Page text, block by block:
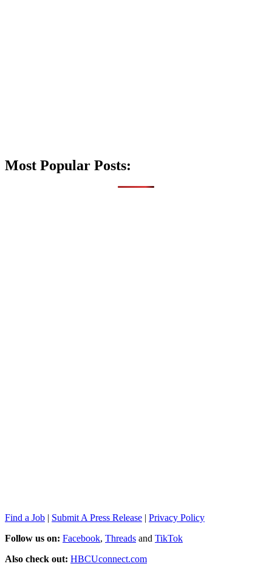
Most Popular Posts:
Find a Job | Submit A Press Release | Privacy Policy
Follow us on: Facebook, Threads and TikTok
Also check out: HBCUconnect.com